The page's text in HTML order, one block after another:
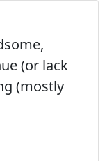
(or lack
(mostly